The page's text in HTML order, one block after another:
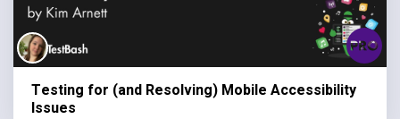
Testing for (and Resolving) Mobile Accessibility
Issues